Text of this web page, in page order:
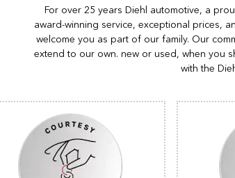
For over 25 years Diehl automotive, a
award-winning service, exceptional prices,
welcome you as part of our family. Our
extend to our own. new or used, when you
with the